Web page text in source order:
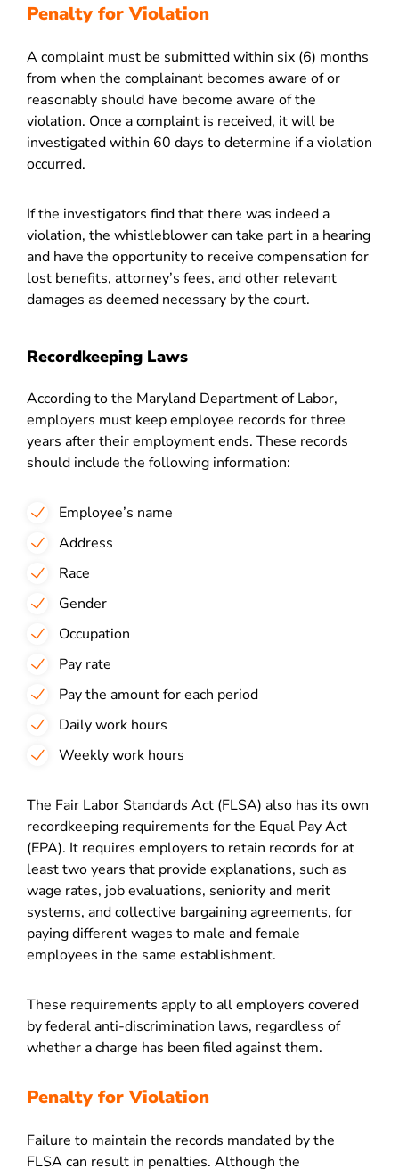
Penalty for Violation
A complaint must be submitted within six (6) months
from when the complainant becomes aware of or
reasonably should have become aware of the
violation. Once a complaint is received, it will be
investigated within 60 days to determine if a violation
occurred.
If the investigators find that there was indeed a
violation, the whistleblower can take part in a hearing
and have the opportunity to receive compensation for
lost benefits, attorney’s fees, and other relevant
damages as deemed necessary by the court.
Recordkeeping Laws
According to the Maryland Department of Labor,
employers must keep employee records for three
years after their employment ends. These records
should include the following information:
Employee’s name
Address
Race
Gender
Occupation
Pay rate
Pay the amount for each period
Daily work hours
Weekly work hours
The Fair Labor Standards Act (FLSA) also has its own
recordkeeping requirements for the Equal Pay Act
(EPA). It requires employers to retain records for at
least two years that provide explanations, such as
wage rates, job evaluations, seniority and merit
systems, and collective bargaining agreements, for
paying different wages to male and female
employees in the same establishment.
These requirements apply to all employers covered
by federal anti-discrimination laws, regardless of
whether a charge has been filed against them.
Penalty for Violation
Failure to maintain the records mandated by the
FLSA can result in penalties. Although the